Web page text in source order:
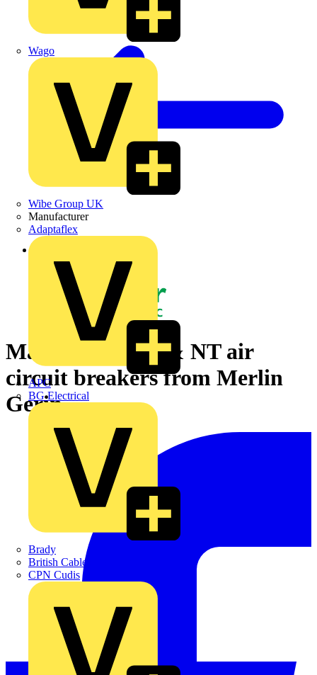
Wago
Wibe Group UK
Manufacturer
Adaptaflex
APC
BG Electrical
Brady
British Cables Company
CPN Cudis
Back to News
Masterpact NW & NT air
circuit breakers from Merlin
Gerin